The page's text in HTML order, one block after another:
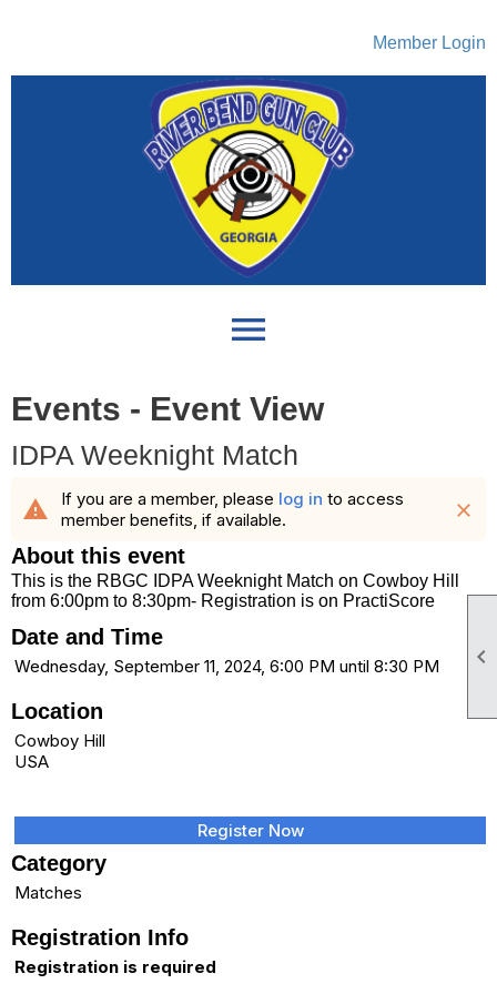

Member Login
menu
Events - Event View
IDPA Weeknight Match
warning If you are a member, please log in to access
member benefits, if available.
close
About this event
This is the RBGC IDPA Weeknight Match on Cowboy Hill
from 6:00pm to 8:30pm- Registration is on PractiScore
Date and Time
Wednesday, September 11, 2024, 6:00 PM until 8:30 PM
Location
Cowboy Hill
USA
Register Now
Category
Matches
Registration Info
Registration is required